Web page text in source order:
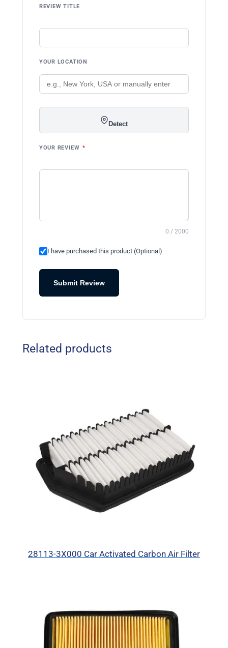
REVIEW TITLE
YOUR LOCATION
Detect
YOUR REVIEW *
0 / 2000
I have purchased this product (Optional)
Submit Review
Related products
28113-3X000 Car Activated Carbon Air Filter